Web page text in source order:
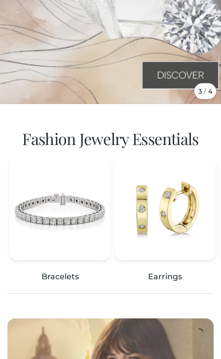
3 / 4
Fashion Jewelry Essentials
Bracelets Earrings